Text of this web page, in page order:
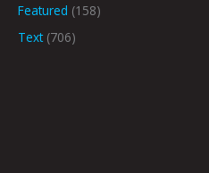
Featured (158)
Text(706)